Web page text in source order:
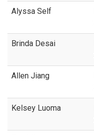
Alyssa Self
Brinda Desai
Allen Jiang
Kelsey Luoma